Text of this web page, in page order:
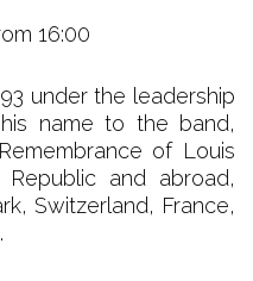
16:00
under the leadership
name to the band,
of Louis
and abroad,
Switzerland, France,